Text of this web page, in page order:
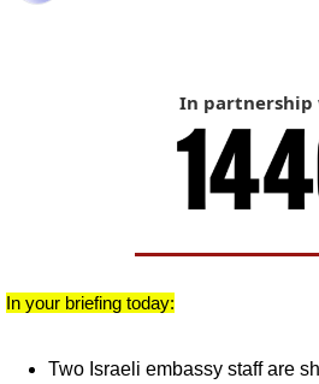
In partnership
In your briefing today:
Two Israeli embassy staff are